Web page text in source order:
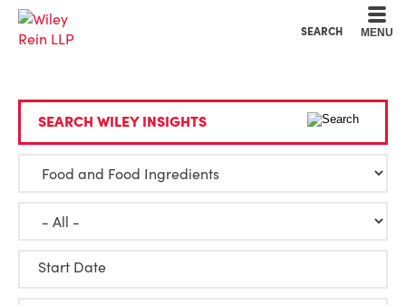
SEARCH MENU
SEARCH WILEY INSIGHTS
Start Date